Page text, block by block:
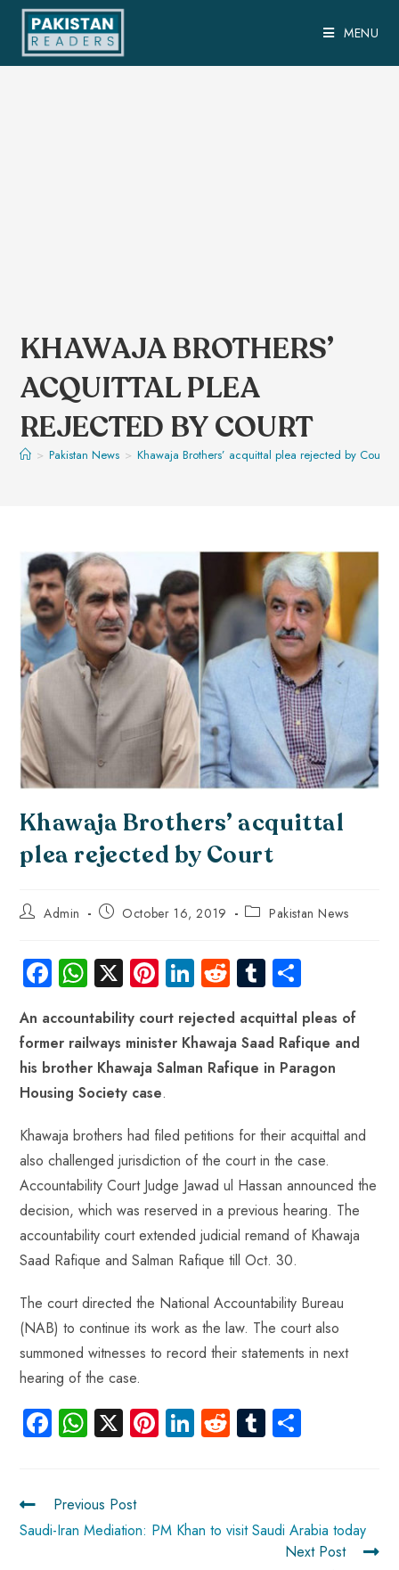
MENU
KHAWAJA BROTHERS’
ACQUITTAL PLEA
REJECTED BY COURT
> Pakistan News > Khawaja Brothers’ acquittal plea rejected by Court
Khawaja Brothers’ acquittal
plea rejected by Court
Admin October 16, 2019 Pakistan News
Fa
b
o
ok
W
ha
ts
A
p
X Pi
er
es
t
Li
nk
e
dI
R
e
d
di
Tu
m
bl
r
ha
re
An accountability court rejected acquittal pleas of
former railways minister Khawaja Saad Rafique and
his brother Khawaja Salman Rafique in Paragon
Housing Society case.
Khawaja brothers had filed petitions for their acquittal and
also challenged jurisdiction of the court in the case.
Accountability Court Judge Jawad ul Hassan announced the
decision, which was reserved in a previous hearing. The
accountability court extended judicial remand of Khawaja
Saad Rafique and Salman Rafique till Oct. 30.
The court directed the National Accountability Bureau
(NAB) to continue its work as the law. The court also
summoned witnesses to record their statements in next
hearing of the case.
Fa
o
ok
W
A
p
X Pi
t
Li
n
R
t
Tu
Previous Post
Saudi-Iran Mediation: PM Khan to visit Saudi Arabia today
Next Post